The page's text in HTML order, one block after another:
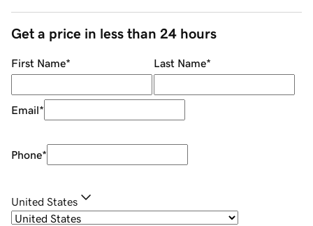
Get a price in less than 24 hours
First Name* Last Name*
Email*
Phone*
United States